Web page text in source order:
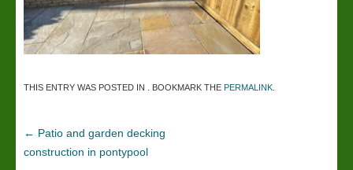
THIS ENTRY WAS POSTED IN . BOOKMARK THE PERMALINK
← Patio and garden decking
construction in pontypool